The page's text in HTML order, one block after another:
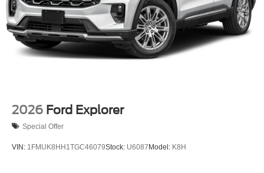
Steel Spare Wheel
Tailgate/Rear Door Lock Included w/Power Door Locks
Tires: P275/60R20 All Season BSW
Wheels: 20" x 8.5" Ebony Bright Machined Aluminum
2026 Ford Explorer
Special Offer
VIN: 1FMUK8HH1TGC46079Stock: U6087Model: K8H